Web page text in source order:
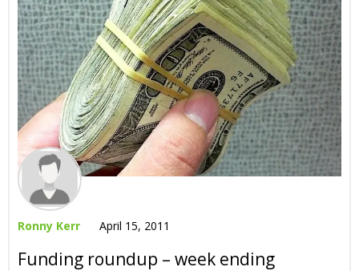
Ronny Kerr April 15, 2011
Funding roundup – week ending